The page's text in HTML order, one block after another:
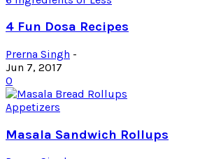
4 Fun Dosa Recipes
Prerna Singh -
Jun 7, 2017
0
Appetizers
Masala Sandwich Rollups